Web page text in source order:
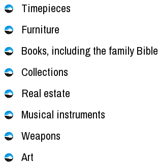
Timepieces
Furniture
Books, including the family Bible
Collections
Real estate
Musical instruments
Weapons
Art